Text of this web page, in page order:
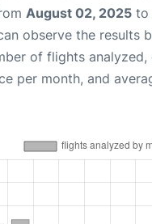
August 02, 2025 to
observe the results
of flights
per month, and